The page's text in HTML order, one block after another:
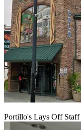
Portillo's Lays Off